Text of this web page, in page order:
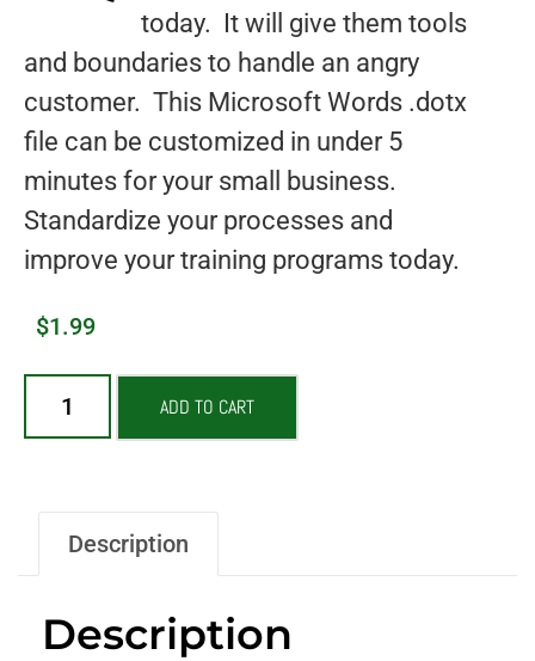
today. It will give them tools
and boundaries to handle an angry
customer. This Microsoft Words .dotx
file can be customized in under 5
minutes for your small business.
Standardize your processes and
improve your training programs today.
$1.99
ADD TO CART
Description
Description